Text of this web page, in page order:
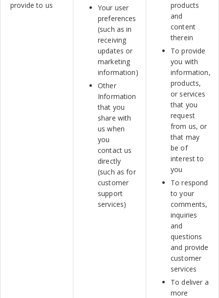
provide to us
Your user
preferences
(such as in
receiving
updates or
marketing
information)
Other
Information
that you
share with
us when
you
contact us
directly
(such as for
customer
support
services)
products
and
content
therein
To provide
you with
information,
products,
or services
that you
request
from us, or
that may
be of
interest to
you
To respond
to your
comments,
inquiries
and
questions
and provide
customer
services
To deliver a
more